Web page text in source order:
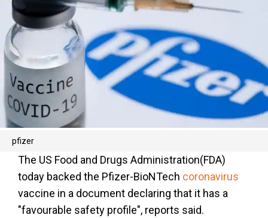
pfizer
The US Food and Drugs Administration(FDA)
today backed the Pfizer-BioNTech coronavirus
vaccine in a document declaring that it has a
"favourable safety profile", reports said.